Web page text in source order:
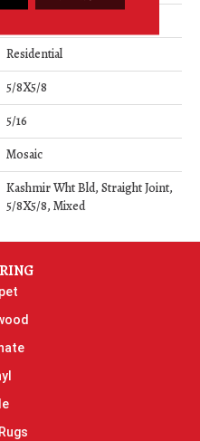
Residential
5/8X5/8
5/16
Mosaic
Kashmir Wht Bld, Straight Joint,
5/8X5/8, Mixed